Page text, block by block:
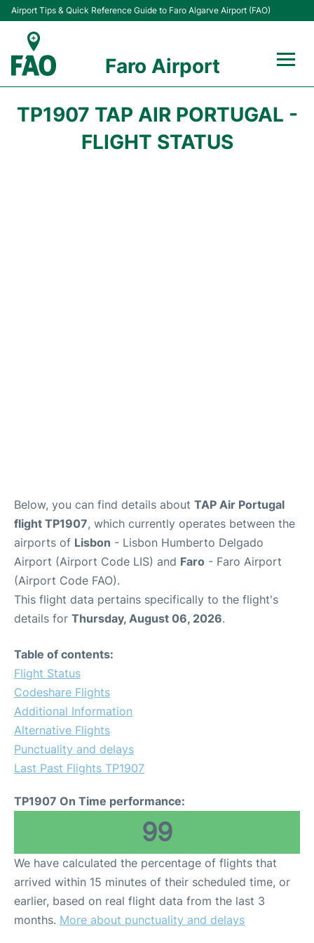
Airport Tips & Quick Reference Guide to Faro Algarve Airport (FAO)
Faro Airport
TP1907 TAP AIR PORTUGAL -
FLIGHT STATUS
Below, you can find details about TAP Air Portugal
flight TP1907, which currently operates between the
airports of Lisbon - Lisbon Humberto Delgado
Airport (Airport Code LIS) and Faro - Faro Airport
(Airport Code FAO).
This flight data pertains specifically to the flight's
details for Thursday, August 06, 2026.
Table of contents:
Flight Status
Codeshare Flights
Additional Information
Alternative Flights
Punctuality and delays
Last Past Flights TP1907
TP1907 On Time performance:
99
We have calculated the percentage of flights that
arrived within 15 minutes of their scheduled time, or
earlier, based on real flight data from the last 3
months. More about punctuality and delays